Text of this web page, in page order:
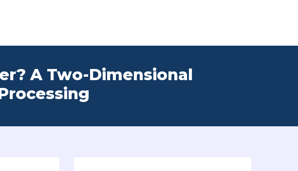
A Two-Dimensional